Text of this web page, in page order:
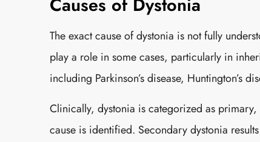
The exact cause of dystonia is not fully
play a role in some cases, particularly in
including Parkinson’s disease, Huntington’s
Clinically, dystonia is categorized as
cause is identified. Secondary dystonia